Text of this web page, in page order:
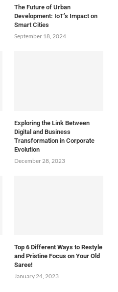
The Future of Urban
Development: IoT’s Impact on
Smart Cities
September 18, 2024
Exploring the Link Between
Digital and Business
Transformation in Corporate
Evolution
December 28, 2023
Top 6 Different Ways to Restyle
and Pristine Focus on Your Old
Saree!
January 24, 2023